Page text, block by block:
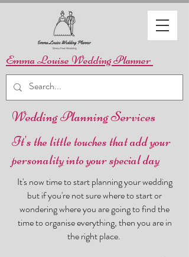
Emma Louise Wedding Planner
Wedding Planning Services
It's the little touches that add your
personality into your special day
It's now time to start planning your wedding
but if you're not sure where to start or
wondering where you are going to find the
time to organise everything, then you are in
the right place.